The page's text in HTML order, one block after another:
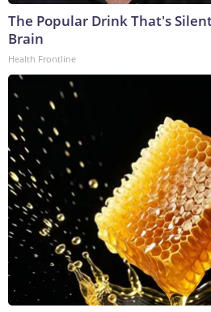
The Popular Drink That's
Brain
Health Frontline